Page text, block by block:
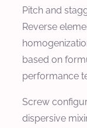
Pitch and
Reverse
based on
performance
Screw
dispersive